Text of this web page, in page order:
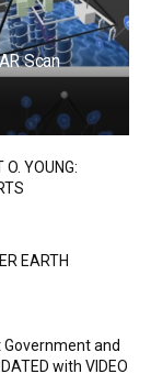
Scan
O. YOUNG:
EARTH
and
with VIDEO